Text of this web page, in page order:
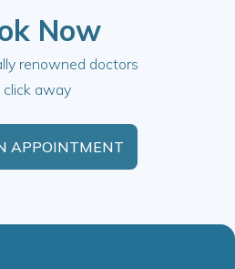
Now
renowned doctors
click away
APPOINTMENT